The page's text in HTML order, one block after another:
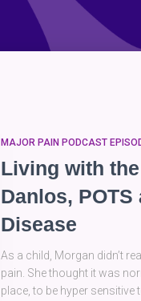
MAJOR PAIN PODCAST
Living with
Danlos,
Disease
As a child, Morgan didn’t
pain. She thought it was
place, to be hyper